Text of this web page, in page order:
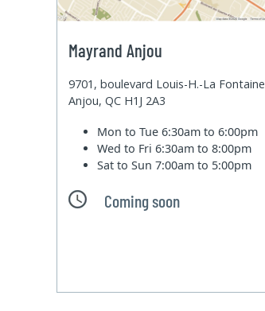
Mayrand Anjou
9701, boulevard Louis-H.-La Fontaine
Anjou, QC H1J 2A3
Mon to Tue6:30am to 6:00pm
Wed to Fri6:30am to 8:00pm
Sat to Sun7:00am to 5:00pm
Coming soon